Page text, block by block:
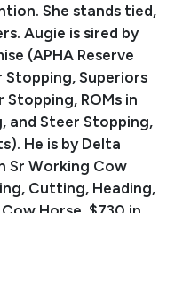
She stands tied,
Augie is sired by
(APHA Reserve
Superiors
Stopping, ROMs in
and Steer Stopping,
He is by Delta
Sr Working Cow
Cutting, Heading,
Horse, $730 in